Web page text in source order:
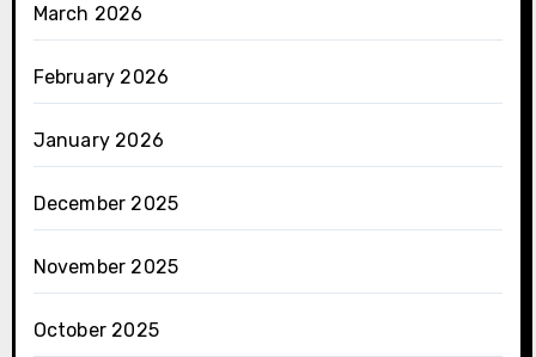
March 2026
February 2026
January 2026
December 2025
November 2025
October 2025